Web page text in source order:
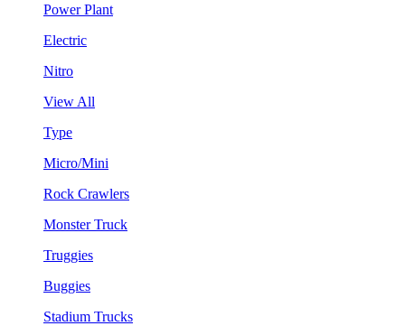
Power Plant
Electric
Nitro
View All
Type
Micro/Mini
Rock Crawlers
Monster Truck
Truggies
Buggies
Stadium Trucks